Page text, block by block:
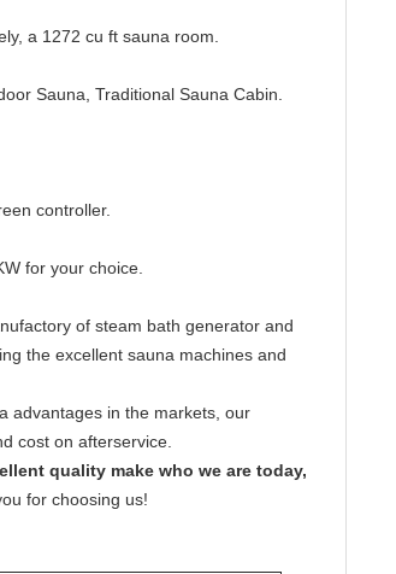
a 1272 cu ft sauna room.
Sauna, Traditional Sauna Cabin.
controller.
for your choice.
of steam bath generator and
the excellent sauna machines and
advantages in the markets, our
cost on afterservice.
quality make who we are today,
for choosing us!